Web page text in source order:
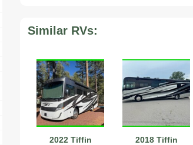
Similar RVs:
2022 Tiffin
2018 Tiffin